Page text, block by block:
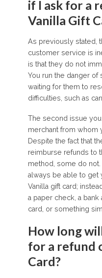
if I ask for a
Vanilla Gift
As previously stated,
customer service is
is that they do not
You run the danger of
waiting for them to
difficulties, such as
The second issue
merchant from whom
Despite the fact that
reimburse refunds to
method, some do not.
always be able to get
Vanilla gift card;
a paper check, a bank
card, or something
How long
for a refund
Card?